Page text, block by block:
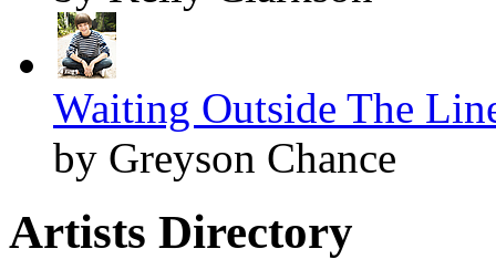
Waiting Outside The
by Greyson Chance
Artists Directory